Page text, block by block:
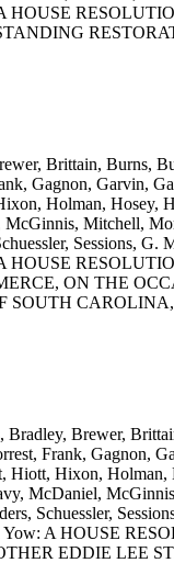
A HOUSE
Brittain, Burns,
Gagnon, Garvin,
Holman, Hosey,
Mitchell,
Sessions, G.
A HOUSE
ON THE
SOUTH
Brewer,
Frank, Gagnon,
Hiott, Hixon,
McDaniel,
Schuessler,
Yow: A HOUSE
EDDIE LEE